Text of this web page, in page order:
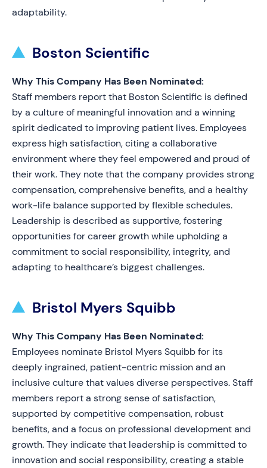
adaptability.
Boston Scientific
Why This Company Has Been Nominated:
Staff members report that Boston Scientific is defined
by a culture of meaningful innovation and a winning
spirit dedicated to improving patient lives. Employees
express high satisfaction, citing a collaborative
environment where they feel empowered and proud of
their work. They note that the company provides strong
compensation, comprehensive benefits, and a healthy
work-life balance supported by flexible schedules.
Leadership is described as supportive, fostering
opportunities for career growth while upholding a
commitment to social responsibility, integrity, and
adapting to healthcare’s biggest challenges.
Bristol Myers Squibb
Why This Company Has Been Nominated:
Employees nominate Bristol Myers Squibb for its
deeply ingrained, patient-centric mission and an
inclusive culture that values diverse perspectives. Staff
members report a strong sense of satisfaction,
supported by competitive compensation, robust
benefits, and a focus on professional development and
growth. They indicate that leadership is committed to
innovation and social responsibility, creating a stable